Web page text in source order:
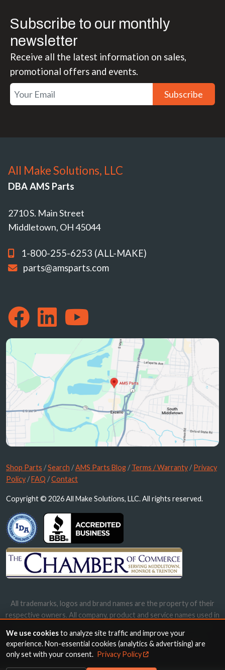
Subscribe to our monthly
newsletter
Receive all the latest information on sales,
promotional offers and events.
Subscribe
All Make Solutions, LLC
DBA AMS Parts
2710 S. Main Street
Middletown, OH 45044
1-800-255-6253 (ALL-MAKE)
parts@amsparts.com
Shop Parts /Search /AMS Parts Blog /Terms / Warranty /Privacy
Policy /FAQ /Contact
Copyright © 2026 All Make Solutions, LLC. All rights reserved.
All trademarks, logos and brand names are the property of their
respective owners. All company, product and service names used in
names, trademarks and brands does not imply endorsement.
We use cookiesto analyze site traffic and improve your
experience. Non-essential cookies (analytics & advertising) are
only set with your consent. Privacy Policy